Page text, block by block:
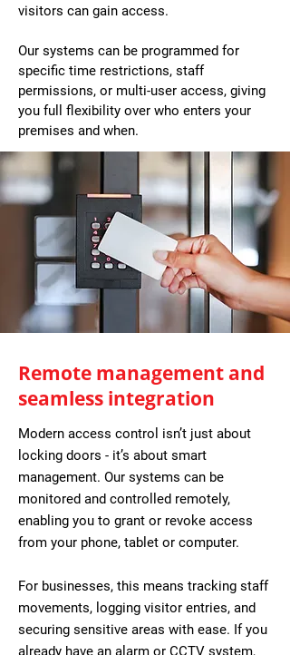
visitors can gain access.
Our systems can be programmed for
specific time restrictions, staff
permissions, or multi-user access, giving
you full flexibility over who enters your
premises and when.
Remote management and
seamless integration
Modern access control isn’t just about
locking doors - it’s about smart
management. Our systems can be
monitored and controlled remotely,
enabling you to grant or revoke access
from your phone, tablet or computer.
For businesses, this means tracking staff
movements, logging visitor entries, and
securing sensitive areas with ease. If you
already have an alarm or CCTV system,